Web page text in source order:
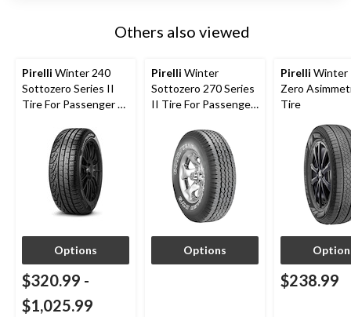
Others also viewed
Pirelli Winter 240
Sottozero Series II
Tire For Passenger &
Options
$320.99 -
$1,025.99
Pirelli Winter
Sottozero 270 Series
II Tire For Passenger
Options
Pirelli Winter
Zero
Tire
$238.99